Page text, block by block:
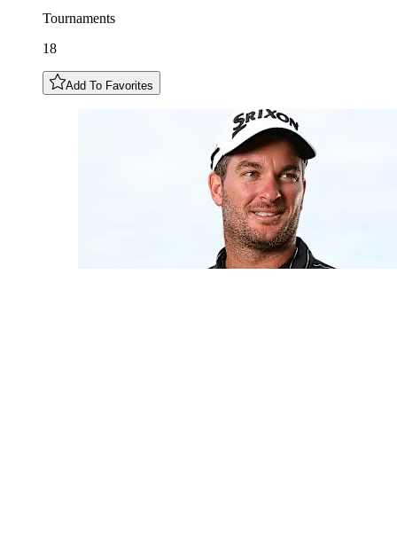
Tournaments
18
Add To Favorites